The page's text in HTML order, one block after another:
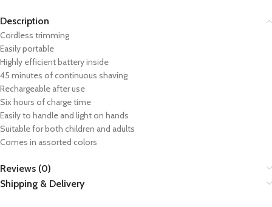
Description
Cordless trimming
Easily portable
Highly efficient battery inside
45 minutes of continuous shaving
Rechargeable after use
Six hours of charge time
Easily to handle and light on hands
Suitable for both children and adults
Comes in assorted colors
Reviews (0)
Shipping & Delivery